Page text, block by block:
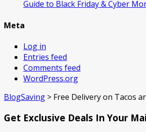
Guide to Black Friday & Cyber
Meta
Log in
Entries feed
Comments feed
WordPress.org
BlogSaving > Free Delivery on Tacos
Get Exclusive Deals In Your